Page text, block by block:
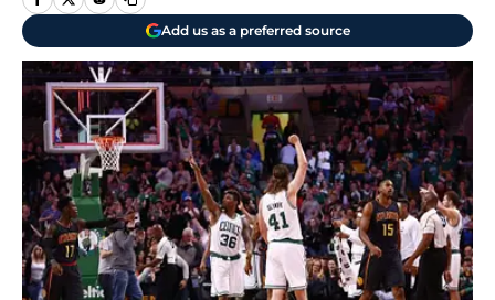
Add us as a preferred source